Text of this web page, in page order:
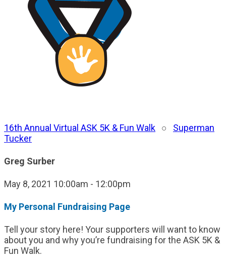
16th Annual Virtual ASK 5K & Fun Walk ○ Superman
Tucker
Greg Surber
May 8, 2021 10:00am - 12:00pm
My Personal Fundraising Page
Tell your story here! Your supporters will want to know
about you and why you’re fundraising for the ASK 5K &
Fun Walk.